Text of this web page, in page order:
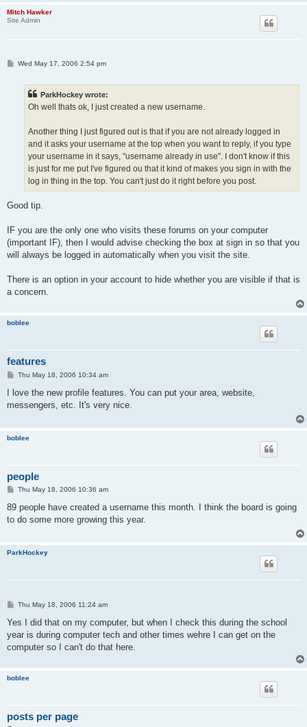
Mitch Hawker
Site Admin
PWed May 17, 2006 2:54 pm
ParkHockey wrote:
Oh well thats ok, I just created a new username.
Another thing I just figured out is that if you are not already logged in
and it asks your username at the top when you want to reply, if you type
your username in it says, "username already in use". I don't know if this
is just for me put I've figured ou that it kind of makes you sign in with the
log in thing in the top. You can't just do it right before you post.
Good tip.
IF you are the only one who visits these forums on your computer
(important IF), then I would advise checking the box at sign in so that you
will always be logged in automatically when you visit the site.
There is an option in your account to hide whether you are visible if that is
a concern.
boblee
features
P
s
Thu May 18, 2006 10:34 am
I love the new profile features. You can put your area, website,
messengers, etc. It's very nice.
boblee
people
P
s
Thu May 18, 2006 10:36 am
89 people have created a username this month. I think the board is going
to do some more growing this year.
ParkHockey
P
s
Thu May 18, 2006 11:24 am
Yes I did that on my computer, but when I check this during the school
year is during computer tech and other times wehre I can get on the
computer so I can't do that here.
boblee
posts per page